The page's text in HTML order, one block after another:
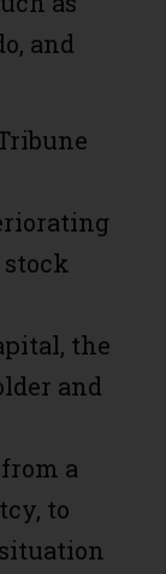
and
the
and
a
to